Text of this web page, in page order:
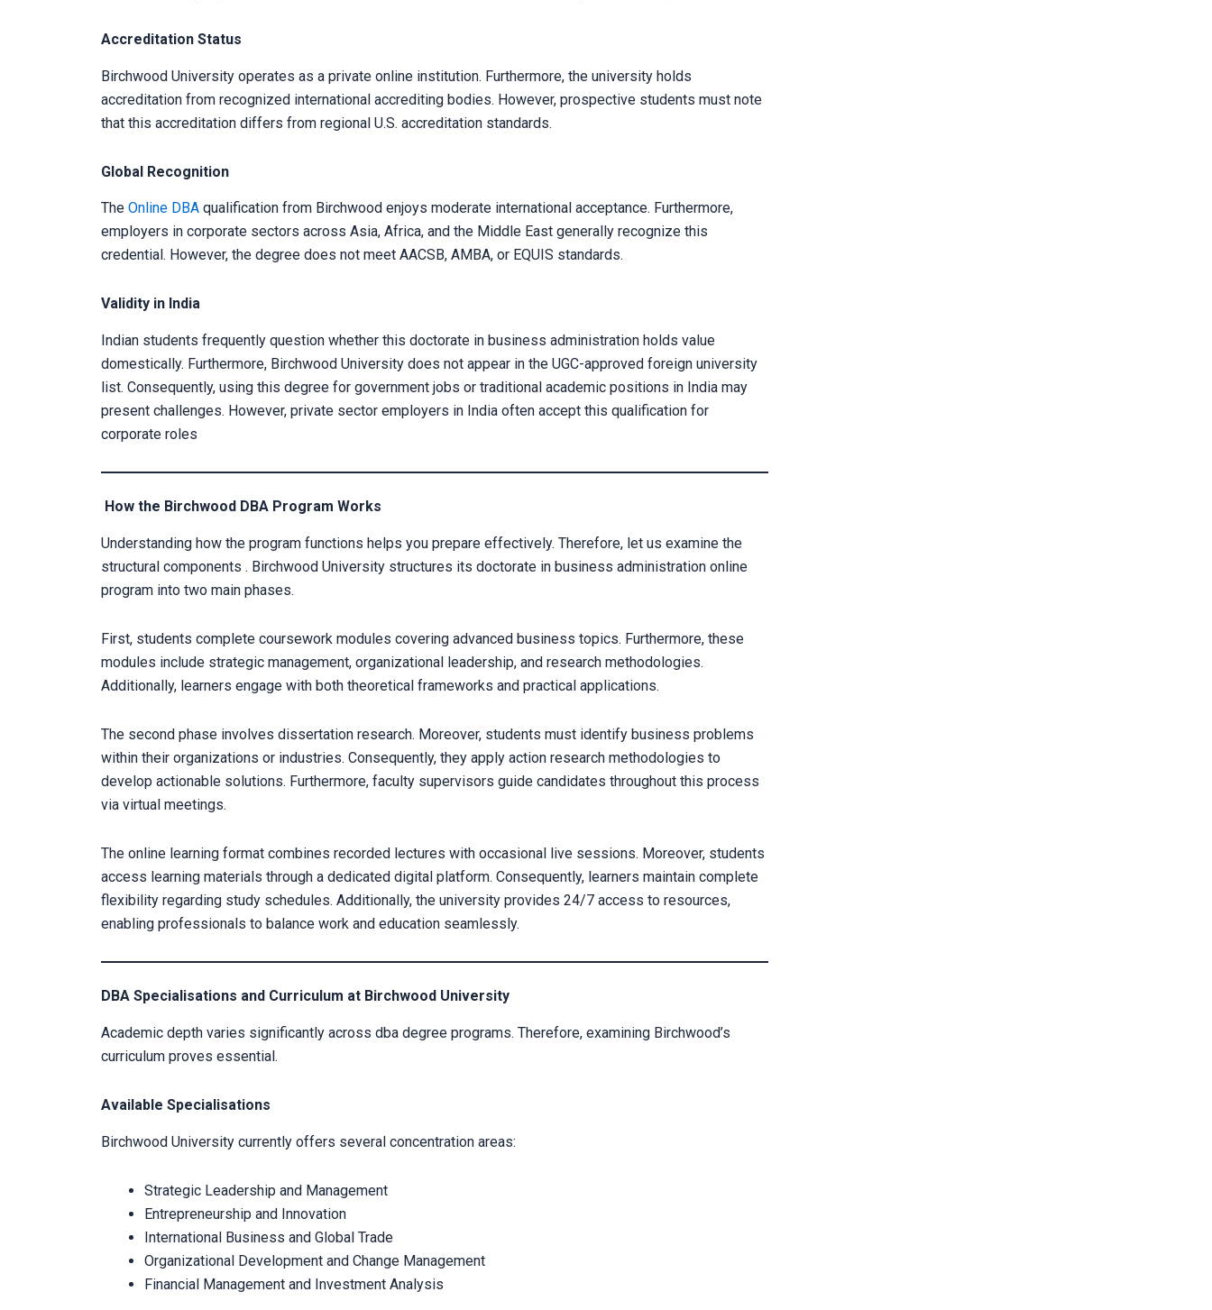
Accreditation Status
Birchwood University operates as a private online institution. Furthermore, the university holds
accreditation from recognized international accrediting bodies. However, prospective students must note
that this accreditation differs from regional U.S. accreditation standards.
Global Recognition
The Online DBA qualification from Birchwood enjoys moderate international acceptance. Furthermore,
employers in corporate sectors across Asia, Africa, and the Middle East generally recognize this
credential. However, the degree does not meet AACSB, AMBA, or EQUIS standards.
Validity in India
Indian students frequently question whether this doctorate in business administration holds value
domestically. Furthermore, Birchwood University does not appear in the UGC-approved foreign university
list. Consequently, using this degree for government jobs or traditional academic positions in India may
present challenges. However, private sector employers in India often accept this qualification for
corporate roles
How the Birchwood DBA Program Works
Understanding how the program functions helps you prepare effectively. Therefore, let us examine the
structural components . Birchwood University structures its doctorate in business administration online
program into two main phases.
First, students complete coursework modules covering advanced business topics. Furthermore, these
modules include strategic management, organizational leadership, and research methodologies.
Additionally, learners engage with both theoretical frameworks and practical applications.
The second phase involves dissertation research. Moreover, students must identify business problems
within their organizations or industries. Consequently, they apply action research methodologies to
develop actionable solutions. Furthermore, faculty supervisors guide candidates throughout this process
via virtual meetings.
The online learning format combines recorded lectures with occasional live sessions. Moreover, students
access learning materials through a dedicated digital platform. Consequently, learners maintain complete
flexibility regarding study schedules. Additionally, the university provides 24/7 access to resources,
enabling professionals to balance work and education seamlessly.
DBA Specialisations and Curriculum at Birchwood University
Academic depth varies significantly across dba degree programs. Therefore, examining Birchwood’s
curriculum proves essential.
Available Specialisations
Birchwood University currently offers several concentration areas:
Strategic Leadership and Management
Entrepreneurship and Innovation
International Business and Global Trade
Organizational Development and Change Management
Financial Management and Investment Analysis